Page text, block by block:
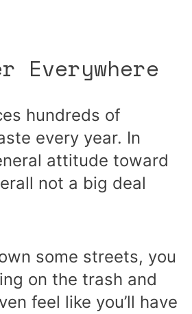
hundreds of
every year. In
attitude toward
not a big deal
some streets, you
on the trash and
feel like you’ll have